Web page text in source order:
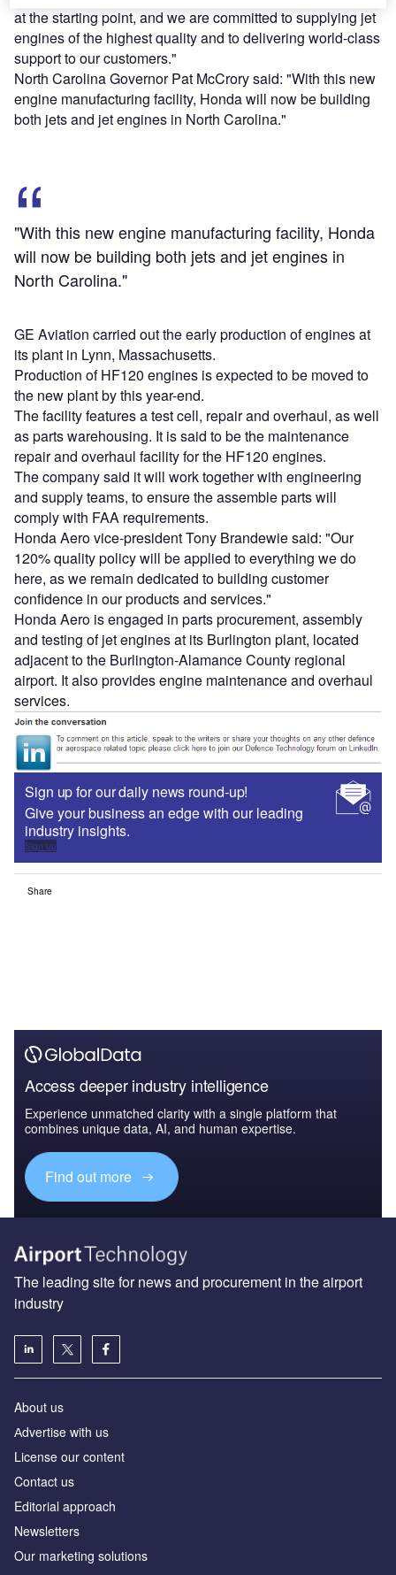
at the starting point, and we are committed to supplying jet
engines of the highest quality and to delivering world-class
support to our customers."
North Carolina Governor Pat McCrory said: "With this new
engine manufacturing facility, Honda will now be building
both jets and jet engines in North Carolina."
"With this new engine manufacturing facility, Honda
will now be building both jets and jet engines in
North Carolina."
GE Aviation carried out the early production of engines at
its plant in Lynn, Massachusetts.
Production of HF120 engines is expected to be moved to
the new plant by this year-end.
The facility features a test cell, repair and overhaul, as well
as parts warehousing. It is said to be the maintenance
repair and overhaul facility for the HF120 engines.
The company said it will work together with engineering
and supply teams, to ensure the assemble parts will
comply with FAA requirements.
Honda Aero vice-president Tony Brandewie said: "Our
120% quality policy will be applied to everything we do
here, as we remain dedicated to building customer
confidence in our products and services."
Honda Aero is engaged in parts procurement, assembly
and testing of jet engines at its Burlington plant, located
adjacent to the Burlington-Alamance County regional
airport. It also provides engine maintenance and overhaul
services.
Sign up for our daily news round-up!
Give your business an edge with our leading
industry insights.
Sign up
Share
Access deeper industry intelligence
Experience unmatched clarity with a single platform that
combines unique data, AI, and human expertise.
Find out more
The leading site for news and procurement in the airport
industry
About us
Аdvertise with us
License our content
Contact us
Editorial approach
Newsletters
Our marketing solutions